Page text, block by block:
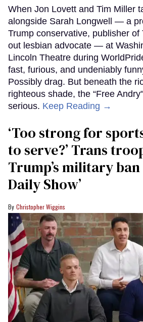
When Jon Lovett and Tim Miller
alongside Sarah Longwell — a
Trump conservative, publisher of
out lesbian advocate — at
Lincoln Theatre during
fast, furious, and undeniably
Possibly drag. But beneath the
righteous shade, the “Free
serious. Keep Reading →
‘Too strong for
to serve?’ Trans
Trump’s military ban
Daily Show’
Christopher Wiggins